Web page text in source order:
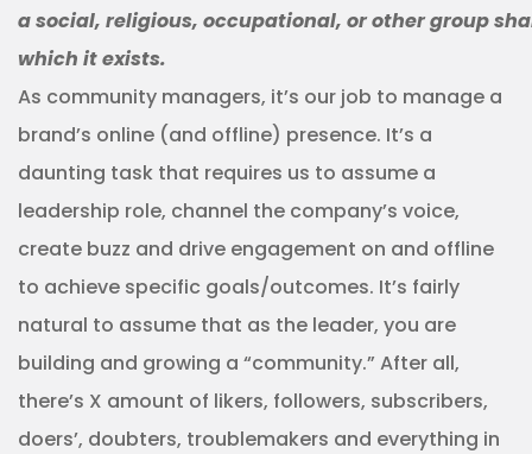
a social, religious, occupational, or other group
which it exists.
As community managers, it’s our job to manage a
brand’s online (and offline) presence. It’s a
daunting task that requires us to assume a
leadership role, channel the company’s voice,
create buzz and drive engagement on and offline
to achieve specific goals/outcomes. It’s fairly
natural to assume that as the leader, you are
building and growing a “community.” After all,
there’s X amount of likers, followers, subscribers,
doers’, doubters, troublemakers and everything in